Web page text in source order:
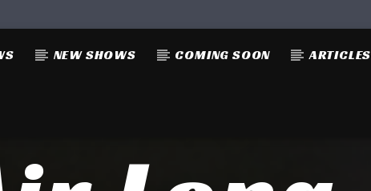
NEW SHOWS COMING SOON ARTICLES